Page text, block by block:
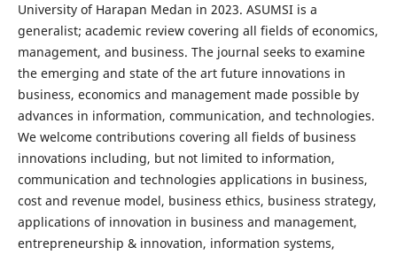
University of Harapan Medan in 2023. ASUMSI is a
generalist; academic review covering all fields of economics,
management, and business. The journal seeks to examine
the emerging and state of the art future innovations in
business, economics and management made possible by
advances in information, communication, and technologies.
We welcome contributions covering all fields of business
innovations including, but not limited to information,
communication and technologies applications in business,
cost and revenue model, business ethics, business strategy,
applications of innovation in business and management,
entrepreneurship & innovation, information systems,